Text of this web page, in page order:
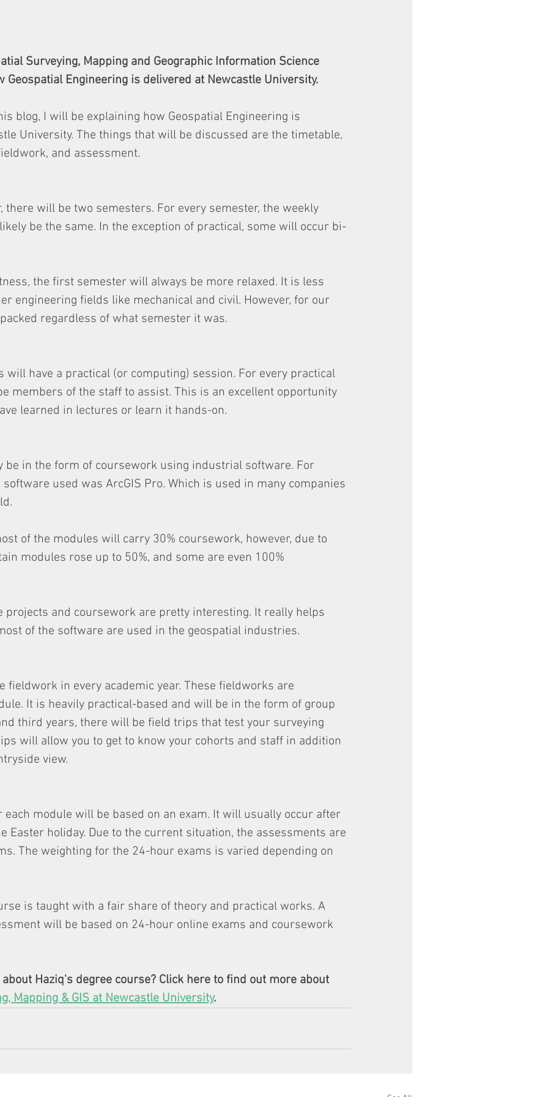
Surveying, Mapping and Geographic Information Science
Geospatial Engineering is delivered at Newcastle University.
blog, I will be explaining how Geospatial Engineering is
University. The things that will be discussed are the timetable,
and assessment.
there will be two semesters. For every semester, the weekly
be the same. In the exception of practical, some will occur bi-
the first semester will always be more relaxed. It is less
engineering fields like mechanical and civil. However, for our
regardless of what semester it was.
will have a practical (or computing) session. For every practical
members of the staff to assist. This is an excellent opportunity
learned in lectures or learn it hands-on.
be in the form of coursework using industrial software. For
software used was ArcGIS Pro. Which is used in many companies
of the modules will carry 30% coursework, however, due to
modules rose up to 50%, and some are even 100%
projects and coursework are pretty interesting. It really helps
of the software are used in the geospatial industries.
fieldwork in every academic year. These fieldworks are
It is heavily practical-based and will be in the form of group
third years, there will be field trips that test your surveying
will allow you to get to know your cohorts and staff in addition
view.
each module will be based on an exam. It will usually occur after
Easter holiday. Due to the current situation, the assessments are
The weighting for the 24-hour exams is varied depending on
is taught with a fair share of theory and practical works. A
will be based on 24-hour online exams and coursework
Haziq's degree course? Click here to find out more about
Mapping & GIS at Newcastle University.